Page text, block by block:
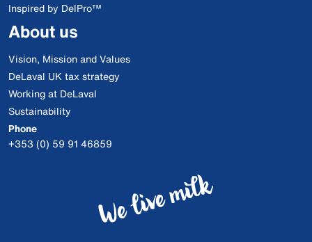
Inspired by DelPro™
About us
Vision, Mission and Values
DeLaval UK tax strategy
Working at DeLaval
Sustainability
Phone
+353 (0) 59 91 46859